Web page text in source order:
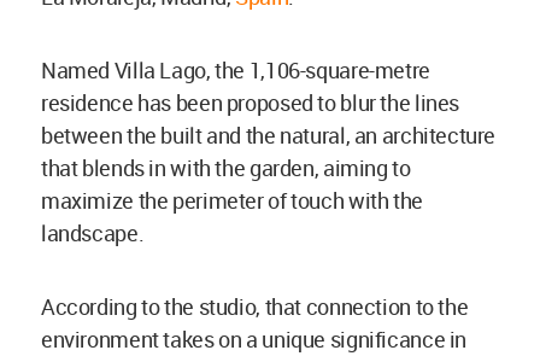
Named Villa Lago, the 1,106-square-metre
residence has been proposed to blur the lines
between the built and the natural, an architecture
that blends in with the garden, aiming to
maximize the perimeter of touch with the
landscape.
According to the studio, that connection to the
environment takes on a unique significance in